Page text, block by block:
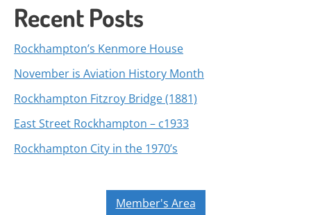
Recent Posts
Rockhampton’s Kenmore House
November is Aviation History Month
Rockhampton Fitzroy Bridge (1881)
East Street Rockhampton – c1933
Rockhampton City in the 1970’s
Member's Area